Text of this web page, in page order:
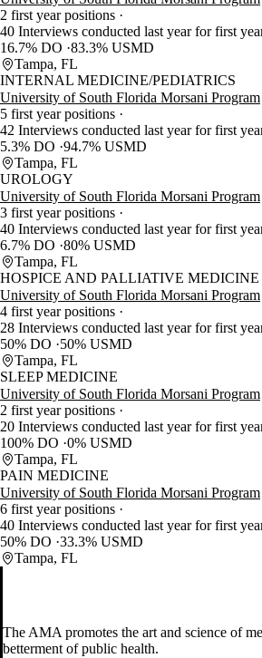
2 first year positions
40 Interviews conducted last year for first
16.7% DO 83.3% USMD
Tampa, FL
INTERNAL MEDICINE/PEDIATRICS
University of South Florida Morsani Program
5 first year positions
42 Interviews conducted last year for first
5.3% DO 94.7% USMD
Tampa, FL
UROLOGY
University of South Florida Morsani Program
3 first year positions
40 Interviews conducted last year for first
6.7% DO 80% USMD
Tampa, FL
HOSPICE AND PALLIATIVE MEDICINE
University of South Florida Morsani Program
4 first year positions
28 Interviews conducted last year for first
50% DO
50% USMD
Tampa, FL
SLEEP MEDICINE
University of South Florida Morsani Program
2 first year positions
20 Interviews conducted last year for first
100% DO 0% USMD
Tampa, FL
PAIN MEDICINE
University of South Florida Morsani Program
6 first year positions
40 Interviews conducted last year for first
50% DO 33.3% USMD
Tampa, FL
The AMA promotes the art and science of
betterment of public health.